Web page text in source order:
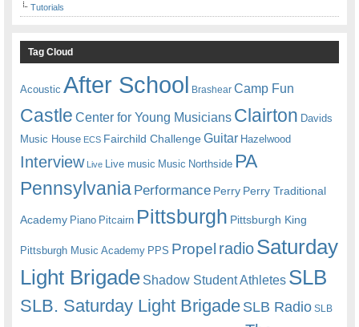
Tutorials
Tag Cloud
Acoustic After School Brashear Camp Fun
Castle Center for Young Musicians Clairton Davids
Music House ECS Fairchild ChallengeGuitar Hazelwood
Interview Live Live music Music Northside PA
Pennsylvania Performance Perry Perry Traditional
Academy Piano Pitcairn Pittsburgh Pittsburgh King
Pittsburgh Music Academy PPS Propel radioSaturday
Light Brigade Shadow Student Athletes SLB
SLB. Saturday Light BrigadeSLB Radio SLB